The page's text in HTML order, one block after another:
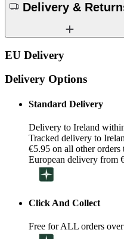
Delivery &
EU Delivery
Delivery Options
Standard Delivery
Delivery to Ireland
Tracked delivery to
€5.95 on all other orders
European delivery from
Click And Collect
Free for ALL orders